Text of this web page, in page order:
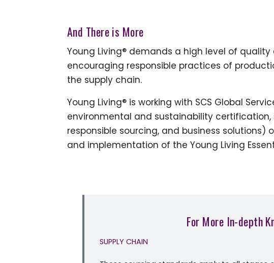
And There is More
Young Living® demands a high level of
encouraging responsible practices of
the supply chain.
Young Living® is working with SCS Global
environmental and sustainability
responsible sourcing, and business
and implementation of the Young Living
For More In-depth
SUPPLY CHAIN